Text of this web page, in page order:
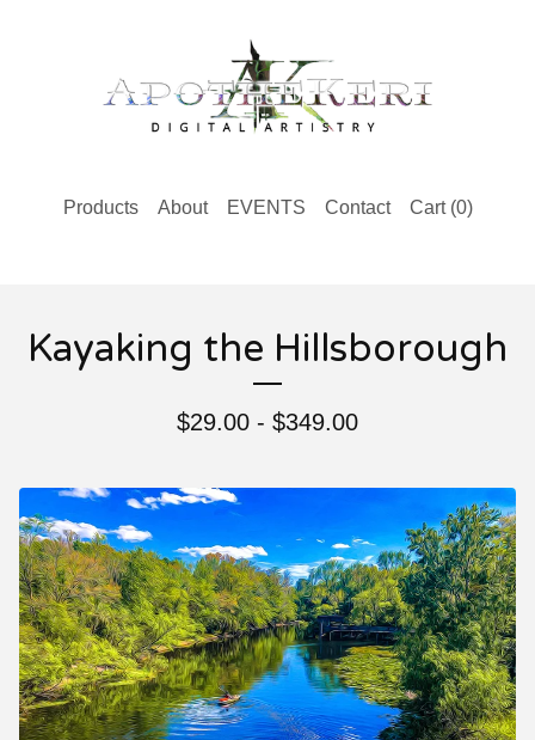
Products About EVENTS Contact Cart (0)
Kayaking the Hillsborough
$29.00 - $349.00